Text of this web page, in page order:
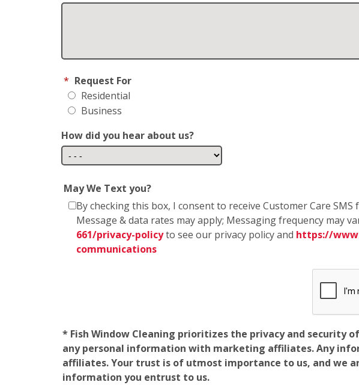
* Request For
Residential
Business
How did you hear about us?
May We Text you?
By checking this box, I consent to receive Customer Care
Message & data rates may apply; Messaging frequency may
661/privacy-policyto see our privacy policy and https://
communications
* Fish Window Cleaning prioritizes the privacy and security
any personal information with marketing affiliates. Any
affiliates. Your trust is of utmost importance to us, and
information you entrust to us.